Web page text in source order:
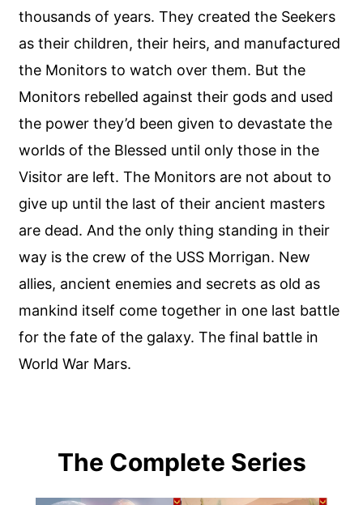
thousands of years. They created the Seekers
as their children, their heirs, and manufactured
the Monitors to watch over them. But the
Monitors rebelled against their gods and used
the power they’d been given to devastate the
worlds of the Blessed until only those in the
Visitor are left. The Monitors are not about to
give up until the last of their ancient masters
are dead. And the only thing standing in their
way is the crew of the USS Morrigan. New
allies, ancient enemies and secrets as old as
mankind itself come together in one last battle
for the fate of the galaxy. The final battle in
World War Mars.
The Complete Series